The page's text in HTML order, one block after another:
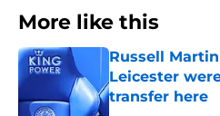
More like this
Russell
Leicester
transfer here